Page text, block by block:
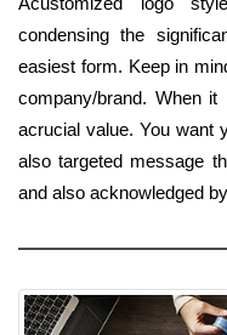
condensing the
easiest form. Keep in
company/brand. When
acrucial value. You want
also targeted message
and also acknowledged